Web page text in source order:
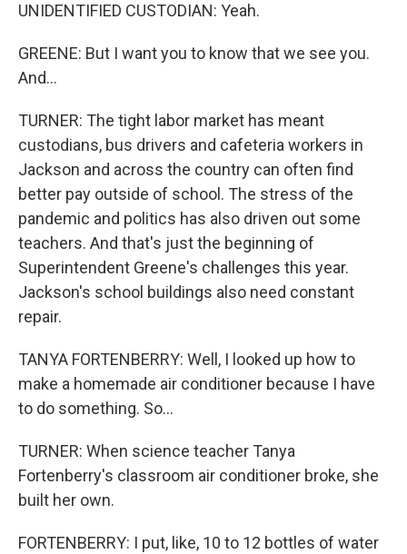
UNIDENTIFIED CUSTODIAN: Yeah.
GREENE: But I want you to know that we see you.
And...
TURNER: The tight labor market has meant
custodians, bus drivers and cafeteria workers in
Jackson and across the country can often find
better pay outside of school. The stress of the
pandemic and politics has also driven out some
teachers. And that's just the beginning of
Superintendent Greene's challenges this year.
Jackson's school buildings also need constant
repair.
TANYA FORTENBERRY: Well, I looked up how to
make a homemade air conditioner because I have
to do something. So...
TURNER: When science teacher Tanya
Fortenberry's classroom air conditioner broke, she
built her own.
FORTENBERRY: I put, like, 10 to 12 bottles of water